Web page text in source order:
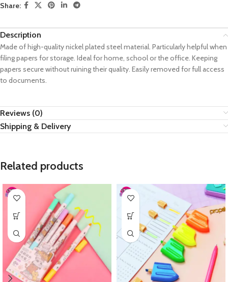
Share:
Description
Made of high-quality nickel plated steel material. Particularly helpful when
filing papers for storage. Ideal for home, school or the office. Keeping
papers secure without ruining their quality. Easily removed for full access
to documents.
Reviews (0)
Shipping & Delivery
Related products